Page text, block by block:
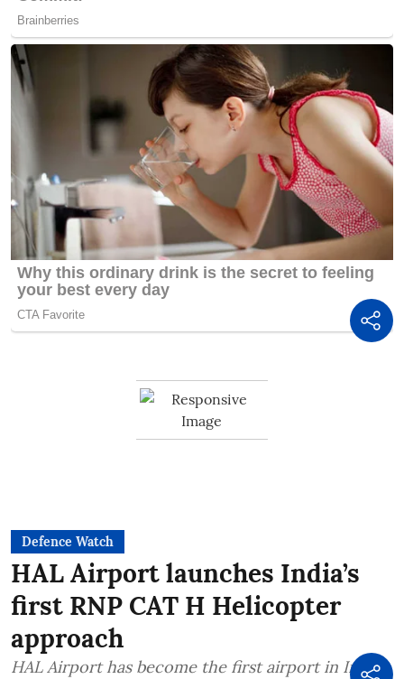
Defence Watch
HAL Airport launches India’s
first RNP CAT H Helicopter
approach
HAL Airport has become the first airport in India